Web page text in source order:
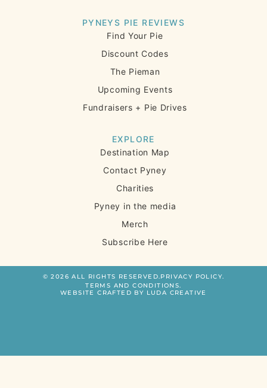
PYNEYS PIE REVIEWS
Find Your Pie
Discount Codes
The Pieman
Upcoming Events
Fundraisers + Pie Drives
EXPLORE
Destination Map
Contact Pyney
Charities
Pyney in the media
Merch
Subscribe Here
© 2026 ALL RIGHTS RESERVED.PRIVACY POLICY.
TERMS AND CONDITIONS.
WEBSITE CRAFTED BY LUDA CREATIVE